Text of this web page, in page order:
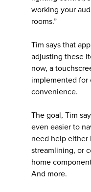
working your
rooms.”
Tim says that
adjusting these
now, a
implemented for
convenience.
The goal, Tim
even easier to
need help either
streamlining, or
home
And more.